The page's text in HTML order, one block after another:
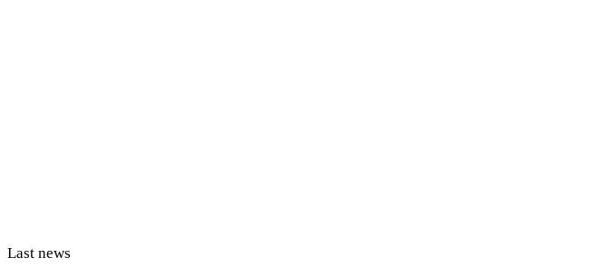
Last news